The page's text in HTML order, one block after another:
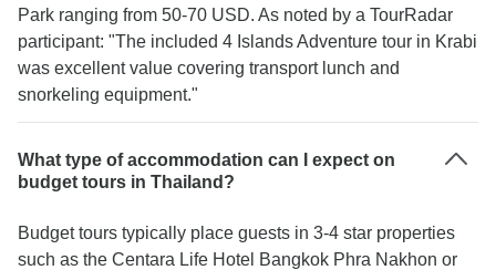
Park ranging from 50-70 USD. As noted by a TourRadar
participant: "The included 4 Islands Adventure tour in Krabi
was excellent value covering transport lunch and
snorkeling equipment."
What type of accommodation can I expect on
budget tours in Thailand?
Budget tours typically place guests in 3-4 star properties
such as the Centara Life Hotel Bangkok Phra Nakhon or